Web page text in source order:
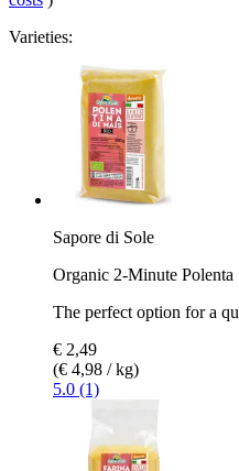
Varieties:
Sapore di Sole
Organic 2-Minute Polenta
The perfect option for a
€ 2,49
(€ 4,98 / kg)
5.0 (1)